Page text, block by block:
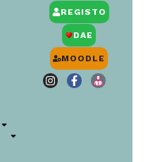
REGISTO
DAE
MOODLE